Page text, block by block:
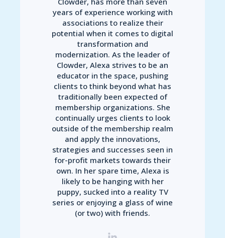
years of experience working with
associations to realize their
potential when it comes to digital
transformation and
modernization. As the leader of
Clowder, Alexa strives to be an
educator in the space, pushing
clients to think beyond what has
traditionally been expected of
membership organizations. She
continually urges clients to look
outside of the membership realm
and apply the innovations,
strategies and successes seen in
for-profit markets towards their
own. In her spare time, Alexa is
likely to be hanging with her
puppy, sucked into a reality TV
series or enjoying a glass of wine
(or two) with friends.